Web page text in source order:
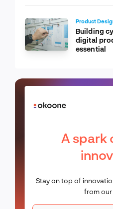
Product
Building
digital
essential
A spark
Stay on top of
from